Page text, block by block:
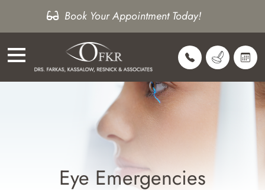
Book Your Appointment Today!
Eye Emergencies